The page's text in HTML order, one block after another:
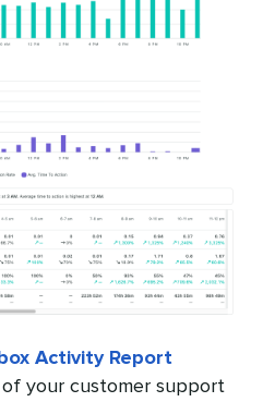
Activity Report
your customer support